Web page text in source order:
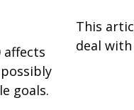
affects
possibly
goals.
This
deal